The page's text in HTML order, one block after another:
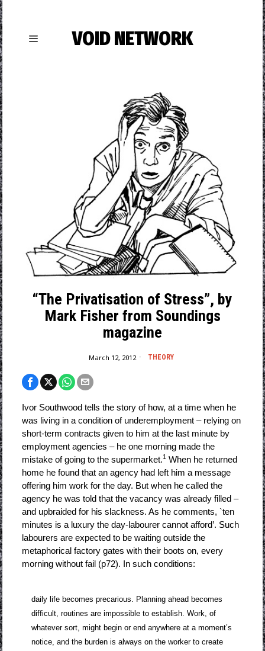
VOID NETWORK
“The Privatisation of Stress”, by
Mark Fisher from Soundings
magazine
March 12, 2012 THEORY
Ivor Southwood tells the story of how, at a time when he
was living in a condition of underemployment – relying on
short-term contracts given to him at the last minute by
employment agencies – he one morning made the
mistake of going to the supermarket.1 When he returned
home he found that an agency had left him a message
offering him work for the day. But when he called the
agency he was told that the vacancy was already filled –
and upbraided for his slackness. As he comments, `ten
minutes is a luxury the day-labourer cannot afford’. Such
labourers are expected to be waiting outside the
metaphorical factory gates with their boots on, every
morning without fail (p72). In such conditions:
daily life becomes precarious. Planning ahead becomes
difficult, routines are impossible to establish. Work, of
whatever sort, might begin or end anywhere at a moment’s
notice, and the burden is always on the worker to create